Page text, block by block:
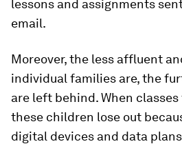
lessons and assignments
email.
Moreover, the less affluent
individual families are, the
are left behind. When
these children lose out
digital devices and data